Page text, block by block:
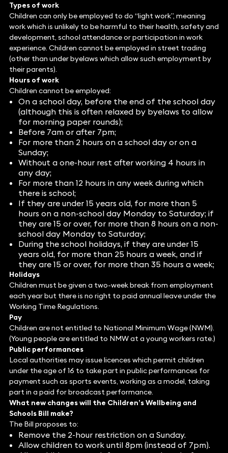
Types of work
Children can only be employed to do “light work”, meaning
work which is unlikely to be harmful to their health, safety and
development, school attendance or participation in work
experience. Children cannot be employed in street trading
(other than under byelaws which allow such employment by
their parents).
Hours of work
Children cannot be employed:
On a school day, before the end of the school day
(although this is often relaxed by byelaws to allow
for morning paper rounds);
Before 7am or after 7pm;
For more than 2 hours on a school day or on a
Sunday;
Without a one-hour rest after working 4 hours in
any day;
For more than 12 hours in any week during which
there is school;
If they are under 15 years old, for more than 5
hours on a non-school day Monday to Saturday; if
they are 15 or over, for more than 8 hours on a non-
school day Monday to Saturday;
During the school holidays, if they are under 15
years old, for more than 25 hours a week, and if
they are 15 or over, for more than 35 hours a week;
Holidays
Children must be given a two-week break from employment
each year but there is no right to paid annual leave under the
Working Time Regulations.
Pay
Children are not entitled to National Minimum Wage (NWM).
(Young people are entitled to NMW at a young workers rate.)
Public performances
Local authorities may issue licences which permit children
under the age of 16 to take part in public performances for
payment such as sports events, working as a model, taking
part in a paid for broadcast performance.
What new changes will the Children’s Wellbeing and
Schools Bill make?
The Bill proposes to:
Remove the 2-hour restriction on a Sunday.
Allow children to work until 8pm (instead of 7pm).